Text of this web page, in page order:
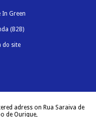
In Green
(B2B)
do site
adress on Rua Saraiva de
de Ourique,